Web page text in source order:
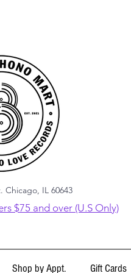
Chicago, IL 60643
$75 and over (U.S Only)
Shop by Appt. Gift Cards